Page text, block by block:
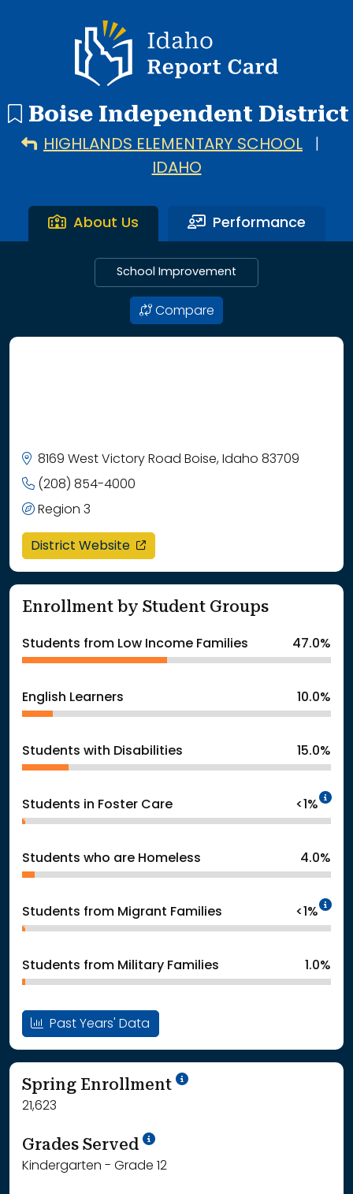
Idaho Report Card
Boise Independent District
HIGHLANDS ELEMENTARY SCHOOL
IDAHO
About Us Performance
School Improvement
Compare
8169 West Victory Road Boise, Idaho 83709
(208) 854-4000
Region 3
District Website opens in a new window
Enrollment by Student Groups
Students from Low Income Families 47.0%
English Learners 10.0%
Students with Disabilities 15.0%
Students in Foster Care <1%
Students who are Homeless 4.0%
Students from Migrant Families <1%
Students from Military Families 1.0%
Past Years' Data
Spring Enrollment School Year '24-'25
21,623
Grades Served School Year '25-'26
Kindergarten - Grade 12